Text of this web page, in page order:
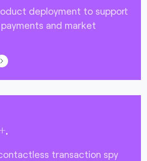
deployment to support
and market
transaction spy